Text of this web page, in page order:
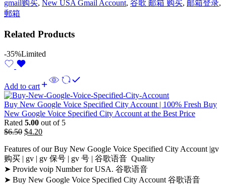
gmail购买, New USA Gmail Account, 谷歌 邮箱 购买, 邮箱登录,
郵箱
Related Products
-35%Limited
Add to cart
Buy New Google Voice Specified City Account | 100% Fresh Buy
New Google Voice Specified City Account at the Best Price
Rated 5.00 out of 5
$6.50 $4.20
Features of our Buy New Google Voice Specified City Account |gv
购买 | gv | gv 保号 | gv 号 | 谷歌语音 Quality
➤ Provide voip Number for USA. 谷歌语音
➤ Buy New Google Voice Specified City Account 谷歌语音